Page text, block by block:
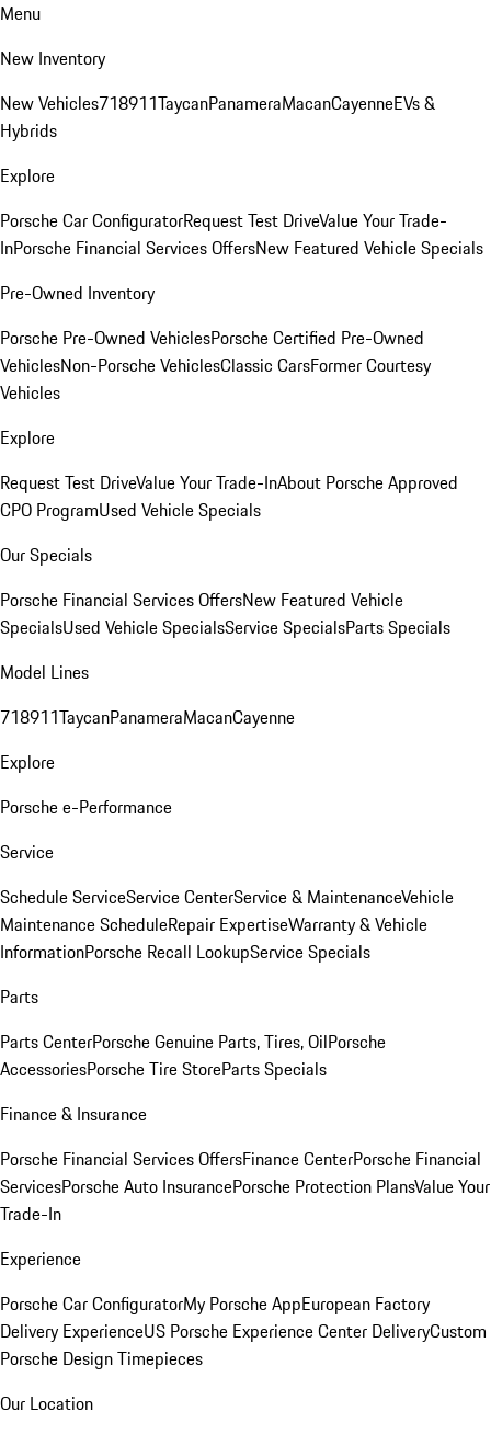
Menu
New Inventory
New Vehicles718911TaycanPanameraMacanCayenneEVs &
Hybrids
Explore
Porsche Car ConfiguratorRequest Test DriveValue Your Trade-
InPorsche Financial Services OffersNew Featured Vehicle Specials
Pre-Owned Inventory
Porsche Pre-Owned VehiclesPorsche Certified Pre-Owned
VehiclesNon-Porsche VehiclesClassic CarsFormer Courtesy
Vehicles
Explore
Request Test DriveValue Your Trade-InAbout Porsche Approved
CPO ProgramUsed Vehicle Specials
Our Specials
Porsche Financial Services OffersNew Featured Vehicle
SpecialsUsed Vehicle SpecialsService SpecialsParts Specials
Model Lines
718911TaycanPanameraMacanCayenne
Explore
Porsche e-Performance
Service
Schedule ServiceService CenterService & MaintenanceVehicle
Maintenance ScheduleRepair ExpertiseWarranty & Vehicle
InformationPorsche Recall LookupService Specials
Parts
Parts CenterPorsche Genuine Parts, Tires, OilPorsche
AccessoriesPorsche Tire StoreParts Specials
Finance & Insurance
Porsche Financial Services OffersFinance CenterPorsche Financial
ServicesPorsche Auto InsurancePorsche Protection PlansValue Your
Trade-In
Experience
Porsche Car ConfiguratorMy Porsche AppEuropean Factory
Delivery ExperienceUS Porsche Experience Center DeliveryCustom
Porsche Design Timepieces
Our Location